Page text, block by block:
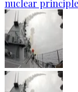
nuclear